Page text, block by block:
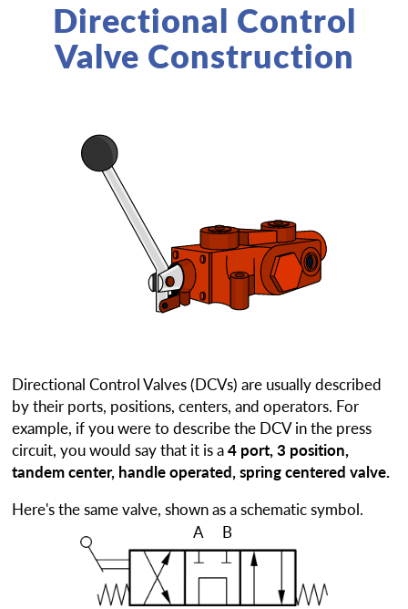
Directional Control
Valve Construction
Directional Control Valves (DCVs) are usually described
by their ports, positions, centers, and operators. For
example, if you were to describe the DCV in the press
circuit, you would say that it is a4 port, 3 position,
tandem center, handle operated, spring centered valve.
Here's the same valve, shown as a schematic symbol.
A B